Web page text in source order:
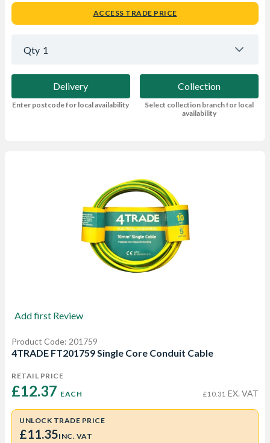
ACCESS TRADE PRICE
Qty 1
Delivery
Enter postcode for local availability
Collection
Select collection branch for local
availability
Add first Review
Product Code: 201759
4TRADE FT201759 Single Core Conduit Cable
RETAIL PRICE
£12.37 EACH £10.31 EX. VAT
UNLOCK TRADE PRICE
£11.35INC. VAT